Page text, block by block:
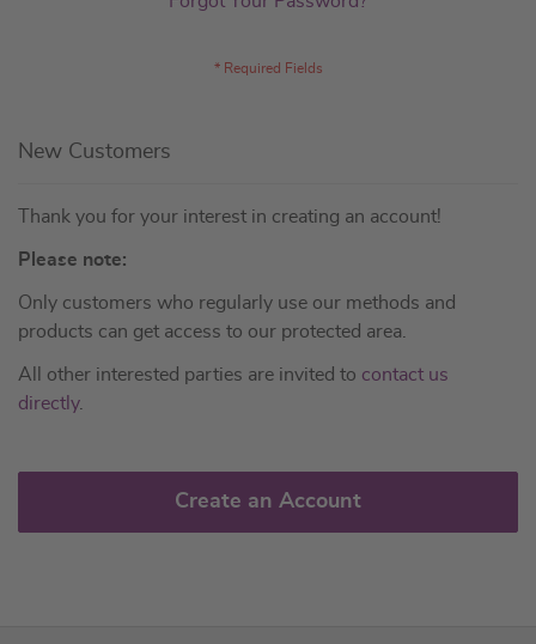
New Customers
Thank you for your interest in creating an account!
Please note:
Only customers who regularly use our methods and
products can get access to our protected area.
All other interested parties are invited to contact us
directly.
Create an Account